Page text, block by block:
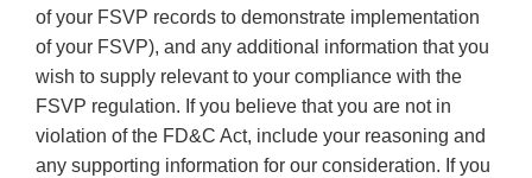
of your FSVP records to demonstrate implementation
of your FSVP), and any additional information that you
wish to supply relevant to your compliance with the
FSVP regulation. If you believe that you are not in
violation of the FD&C Act, include your reasoning and
any supporting information for our consideration. If you